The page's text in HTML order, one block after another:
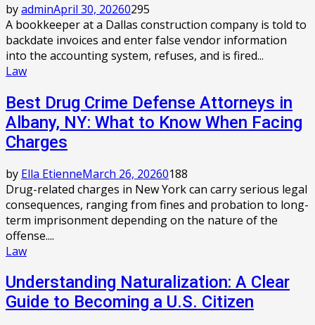
byadminApril 30, 20260295
A bookkeeper at a Dallas construction company is told to
backdate invoices and enter false vendor information
into the accounting system, refuses, and is fired...
Law
Best Drug Crime Defense Attorneys in
Albany, NY: What to Know When Facing
Charges
by Ella EtienneMarch 26, 20260188
Drug-related charges in New York can carry serious legal
consequences, ranging from fines and probation to long-
term imprisonment depending on the nature of the
offense....
Law
Understanding Naturalization: A Clear
Guide to Becoming a U.S. Citizen